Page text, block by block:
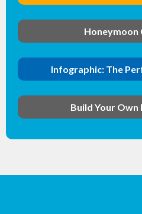
Honeymoon
Infographic: The
Build Your Own